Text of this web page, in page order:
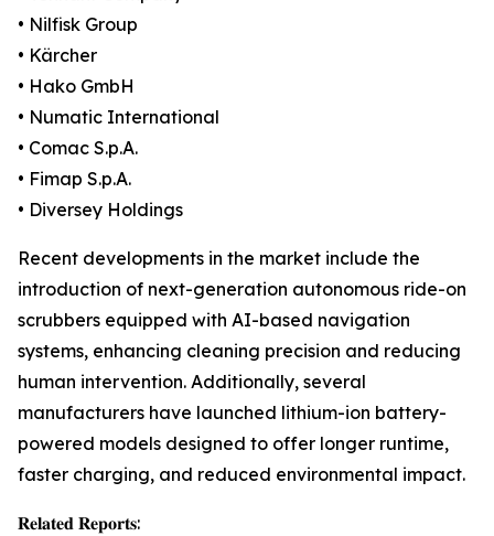
• Nilfisk Group
• Kärcher
• Hako GmbH
• Numatic International
• Comac S.p.A.
• Fimap S.p.A.
• Diversey Holdings
Recent developments in the market include the
introduction of next-generation autonomous ride-on
scrubbers equipped with AI-based navigation
systems, enhancing cleaning precision and reducing
human intervention. Additionally, several
manufacturers have launched lithium-ion battery-
powered models designed to offer longer runtime,
faster charging, and reduced environmental impact.
𝐑𝐞𝐥𝐚𝐭𝐞𝐝 𝐑𝐞𝐩𝐨𝐫𝐭𝐬: